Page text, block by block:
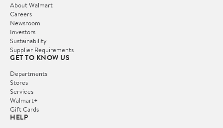
About Walmart
Careers
Newsroom
Investors
Sustainability
Supplier Requirements
GET TO KNOW US
Departments
Stores
Services
Walmart+
Gift Cards
HELP